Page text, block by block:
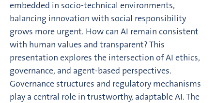
embedded in socio-technical environments,
balancing innovation with social responsibility
grows more urgent. How can AI remain consistent
with human values and transparent? This
presentation explores the intersection of AI ethics,
governance, and agent-based perspectives.
Governance structures and regulatory mechanisms
play a central role in trustworthy, adaptable AI. The